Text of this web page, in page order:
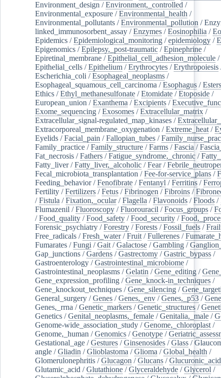
Environment_design /Environment,_controlled /
Environmental_exposure /Environmental_health /
Environmental_pollutants /Environmental_pollution /
linked_immunosorbent_assay /Enzymes /Eosinophilia /
Epidemics /Epidemiological_monitoring /epidemiology /
Epigenomics /Epilepsy,_post-traumatic /Epinephrine /
Epiretinal_membrane /Epithelial_cell_adhesion_molecule /
Epithelial_cells /Epithelium /Erythrocytes /Erythropoiesis
Escherichia_coli /Esophageal_neoplasms /
Esophageal_squamous_cell_carcinoma /Esophagus /Esters
Ethics /Ethyl_methanesulfonate /Etomidate /Etoposide /
European_union /Exanthema /Excipients /
Exome_sequencing /Exosomes /Extracellular_matrix /
Extracellular_signal-regulated_map_kinases /
Extracorporeal_membrane_oxygenation /Extreme_heat /
Eyelids /Facial_pain /Fallopian_tubes /
Family_practice /Family_structure /Farms /Fascia /
Fat_necrosis /Fathers /Fatigue_syndrome,_chronic /
Fatty_liver/Fatty_liver,_alcoholic /Fear/
Fecal_microbiota_transplantation /Fee-for-service_plans /
Feeding_behavior/Fenofibrate /Fentanyl /Ferritins /
Fertility /Fertilizers /Fetus /Fibrinogen /Fibroins /
/Fistula /Fixation,_ocular/Flagella /Flavonoids /Floods /
Flumazenil /Fluoroscopy /Fluorouracil /Focus_groups /
/Food_quality /Food_safety /Food_security /
Forensic_psychiatry /Forestry /Forests /Fossil_fuels /
Free_radicals /Fresh_water/Fruit /Fullerenes /
Fumarates /Fungi /Gait /Galactose /Gambling /
Gap_junctions /Gardens /Gastrectomy /Gastric_bypass /
Gastroenterology /Gastrointestinal_microbiome /
Gastrointestinal_neoplasms /Gelatin /Gene_editing /
Gene_expression_profiling /Gene_knock-in_techniques /
Gene_knockout_techniques /Gene_silencing /
General_surgery /Genes /Genes,_env /Genes,_p53 /
Genes,_rrna /Genetic_markers /Genetic_structures /
Genetics /Genital_neoplasms,_female /Genitalia,_male /
Genome-wide_association_study /Genome,_chloroplast /
Genome,_human /Genomics /Genotype /
Gestational_age /Gestures /Ginsenosides /Glass /
angle /Gliadin /Glioblastoma /Glioma /Global_health /
Glomerulonephritis /Glucagon /Glucans /Glucuronic_acid
Glutamic_acid /Glutathione /Glyceraldehyde /Glycerol /